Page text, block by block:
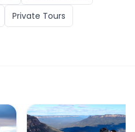
Private Tours
with Sydney Zoo Visit,
Blue Mountains Full-